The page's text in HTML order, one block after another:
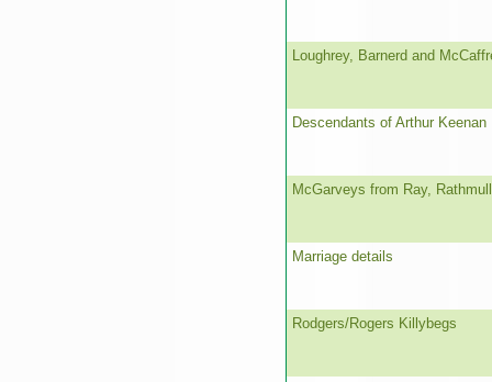
Loughrey, Barnerd and
Descendants of Arthur Keenan
McGarveys from Ray,
Marriage details
Rodgers/Rogers Killybegs